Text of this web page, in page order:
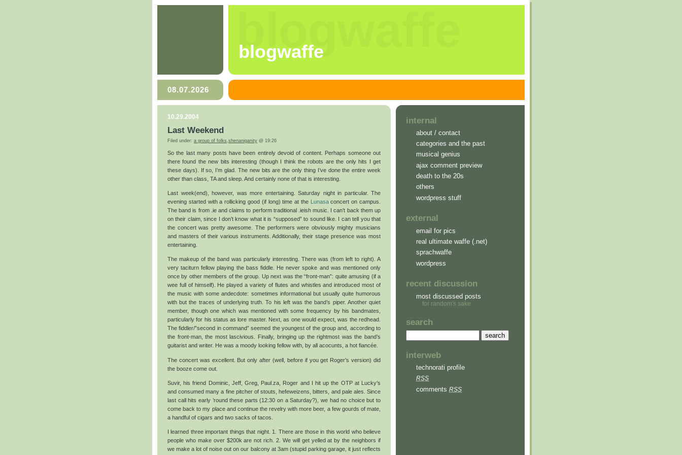
blogwaffe
blogwaffe
08.07.2026
10.29.2004
Last Weekend
Filed under: a group of folks,shenaniganity @ 19:26
So the last many posts have been entirely devoid of content. Perhaps someone out
there found the new bits interesting (though I think the robots are the only hits I get
these days). If so, I’m glad. The new bits are the only thing I’ve done the entire week
other than class, TA and sleep. And certainly none of that is interesting.
Last week(end), however, was more entertaining. Saturday night in particular. The
evening started with a rollicking good (if long) time at the Lunasaconcert on campus.
The band is from .ie and claims to perform traditional .ieish music. I can’t back them up
on their claim, since I don’t know what it is “supposed” to sound like. I can tell you that
the concert was pretty awesome. The performers were obviously mighty musicians
and masters of their various instruments. Additionally, their stage presence was most
entertaining.
The makeup of the band was particularly interesting. There was (from left to right). A
very taciturn fellow playing the bass fiddle. He never spoke and was mentioned only
once by other members of the group. Up next was the “front-man”: quite amusing (if a
wee full of himself). He played a variety of flutes and whistles and introduced most of
the music with some andecdote: sometimes informational but usually quite humorous
with but the traces of underlying truth. To his left was the band’s piper. Another quiet
member, though one which was mentioned with some frequency by his bandmates,
particularly for his status as lore master. Next, as one would expect, was the redhead.
The fiddler/”second in command” seemed the youngest of the group and, according to
the front-man, the most lascivious. Finally, bringing up the rightmost was the band’s
guitarist and writer. He was a moody looking fellow with, by all acocunts, a hot fiancée.
The concert was excellent. But only after (well, before if you get Roger’s version) did
the booze come out.
Suvir, his friend Dominic, Jeff, Greg, Paul.za, Roger and I hit up the OTP at Lucky’s
and consumed many a fine pitcher of stouts, hefeweizens, bitters, and pale ales. Since
last call hits early ’round these parts (12:30 on a Saturday?), we had no choice but to
come back to my place and continue the revelry with more beer, a few gourds of mate,
a handful of cigars and two sacks of tacos.
I learned three important things that night. 1. There are those in this world who believe
people who make over $200k are not rich. 2. We will get yelled at by the neighbors if
we make a lot of noise out on our balcony at 3am (stupid parking garage, it just reflects
internal
about / contact
categories and the past
musical genius
ajax comment preview
death to the 20s
others
wordpress stuff
external
email for pics
real ultimate waffe (.net)
sprachwaffe
wordpress
recent discussion
most discussed posts
for random's sake
search
interweb
technorati profile
RSS
comments RSS